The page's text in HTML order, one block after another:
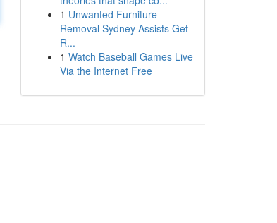
1 Unwanted Furniture
Removal Sydney Assists Get
R...
1 Watch Baseball Games Live
Via the Internet Free